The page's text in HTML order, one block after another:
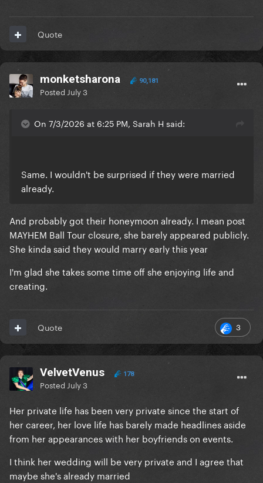
Quote
monketsharona 90,181
Posted July 3
On 7/3/2026 at 6:25 PM, Sarah H said:
Same. I wouldn't be surprised if they were married
already.
And probably got their honeymoon already. I mean post
MAYHEM Ball Tour closure, she barely appeared publicly.
She kinda said they would marry early this year
I'm glad she takes some time off she enjoying life and
creating.
3
Quote
VelvetVenus 178
Posted July 3
Her private life has been very private since the start of
her career, her love life has barely made headlines aside
from her appearances with her boyfriends on events.
I think her wedding will be very private and I agree that
maybe she's already married